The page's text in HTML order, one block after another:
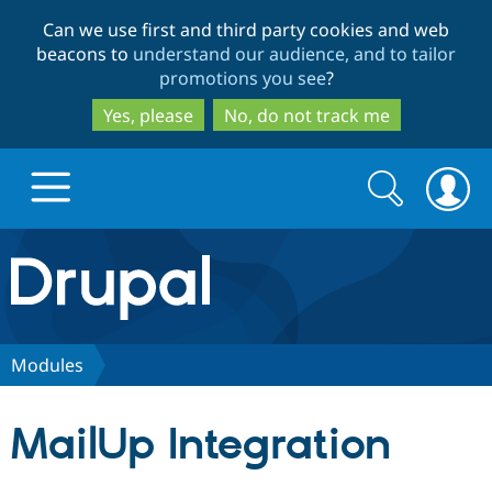
to
main
content
to
search
Can we use first and third party cookies and web
beacons to understand our audience, and to tailor
promotions you see?
Yes, please
No, do not track me
Drupal.org home
Discover Drupal
Search
form
Search
Modules
MailUp Integration